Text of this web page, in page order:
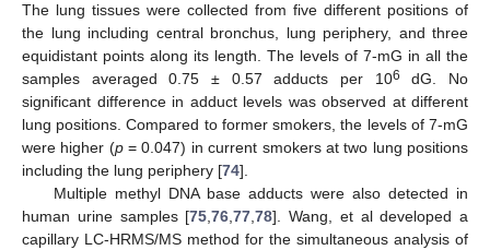
The lung tissues were collected from five different positions of
the lung including central bronchus, lung periphery, and three
equidistant points along its length. The levels of 7-mG in all the
samples averaged 0.75 ± 0.57 adducts per 106
dG. No
significant difference in adduct levels was observed at different
lung positions. Compared to former smokers, the levels of 7-mG
were higher (p= 0.047) in current smokers at two lung positions
including the lung periphery [74].
Multiple methyl DNA base adducts were also detected in
human urine samples [75 ,76 ,77 ,78]. Wang, et al developed a
capillary LC-HRMS/MS method for the simultaneous analysis of